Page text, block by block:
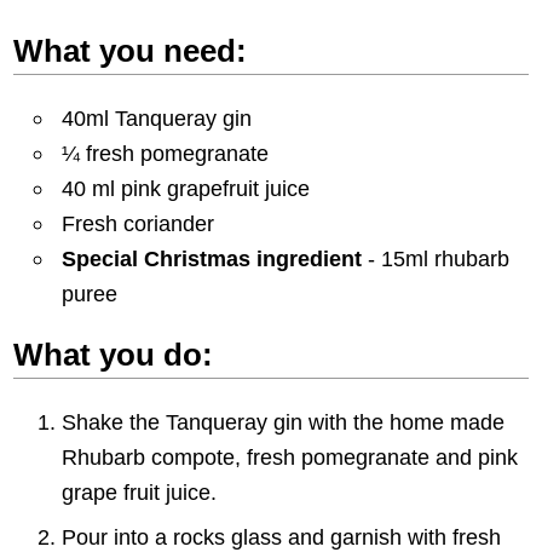
What you need:
40ml Tanqueray gin
¼ fresh pomegranate
40 ml pink grapefruit juice
Fresh coriander
Special Christmas ingredient - 15ml rhubarb
puree
What you do:
Shake the Tanqueray gin with the home made
Rhubarb compote, fresh pomegranate and pink
grape fruit juice.
Pour into a rocks glass and garnish with fresh